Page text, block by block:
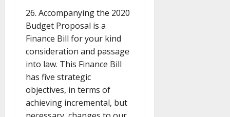
26. Accompanying the 2020
Budget Proposal is a
Finance Bill for your kind
consideration and passage
into law. This Finance Bill
has five strategic
objectives, in terms of
achieving incremental, but